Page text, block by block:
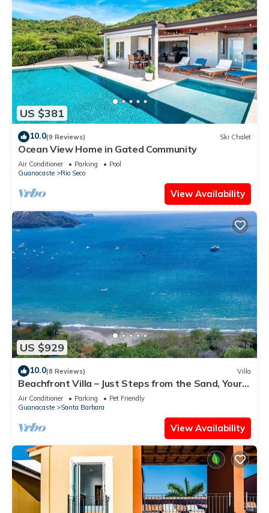
US $381
10.0(9 Reviews) Ski Chalet
Ocean View Home in Gated Community
Air Conditioner Parking
Pool
Guanacaste
Rio Seco
View Availability
US $929
10.0(8 Reviews) Villa
Beachfront Villa – Just Steps from the Sand, Your
Ocean Escape Awaits
Air Conditioner Parking
Pet Friendly
Guanacaste
Santa Barbara
View Availability